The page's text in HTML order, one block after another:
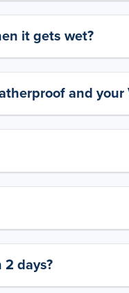
it gets wet?
and
days?